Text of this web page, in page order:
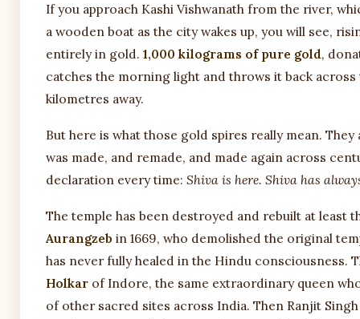
If you approach Kashi Vishwanath from the river,
a wooden boat as the city wakes up, you will see,
entirely in gold. 1,000 kilograms of pure gold,
catches the morning light and throws it back
kilometres away.
But here is what those gold spires really mean.
was made, and remade, and made again across
declaration every time: Shiva is here. Shiva has
The temple has been destroyed and rebuilt at least
Aurangzeb in 1669, who demolished the original
has never fully healed in the Hindu consciousness.
Holkar of Indore, the same extraordinary queen
of other sacred sites across India. Then Ranjit